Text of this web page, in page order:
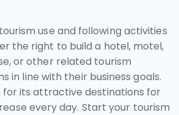
use and following activities
the right to build a hotel, motel,
or other related tourism
in line with their business goals.
for its attractive destinations for
every day. Start your tourism